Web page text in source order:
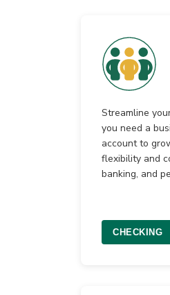
Streamline
you need a
account to
flexibility and
banking, and
CHECKING